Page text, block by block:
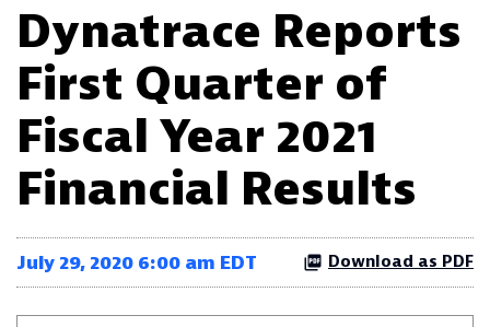
Dynatrace Reports
First Quarter of
Fiscal Year 2021
Financial Results
July 29, 2020 6:00 am EDT Download as PDF